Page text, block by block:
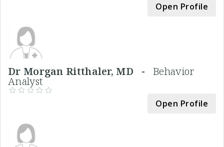
Open Profile
Dr Morgan Ritthaler, MD - Behavior
Analyst
Open Profile